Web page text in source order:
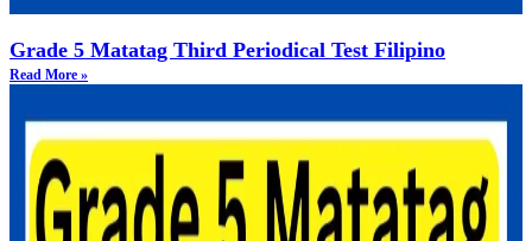
Grade 5 Matatag Third Periodical Test Filipino
Read More »